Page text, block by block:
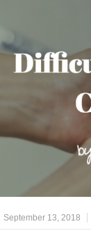
September 13, 2018